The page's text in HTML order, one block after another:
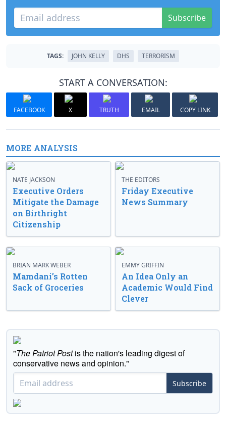
Subscribe
TAGS: JOHN KELLY DHS TERRORISM
START A CONVERSATION:
FACEBOOK X TRUTH EMAIL COPY LINK
MORE ANALYSIS
NATE JACKSON
Executive Orders
Mitigate the Damage
on Birthright
Citizenship
THE EDITORS
Friday Executive
News Summary
BRIAN MARK WEBER
Mamdani’s Rotten
Sack of Groceries
EMMY GRIFFIN
An Idea Only an
Academic Would Find
Clever
"The Patriot Postis the nation's leading digest of
conservative news and opinion."
Subscribe